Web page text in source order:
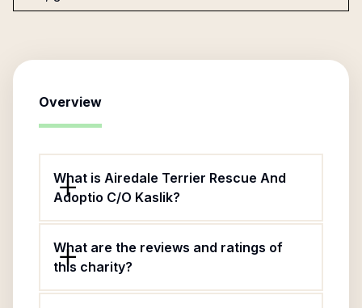
Overview
What is Airedale Terrier Rescue And
Adoptio C/O Kaslik?
What are the reviews and ratings of
this charity?